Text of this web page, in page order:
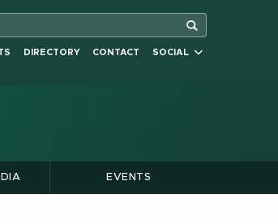
DIRECTORY CONTACT SOCIAL
EVENTS